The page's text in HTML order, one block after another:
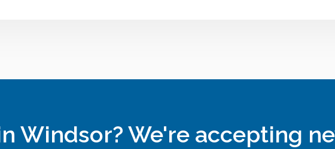
Windsor? We're accepting